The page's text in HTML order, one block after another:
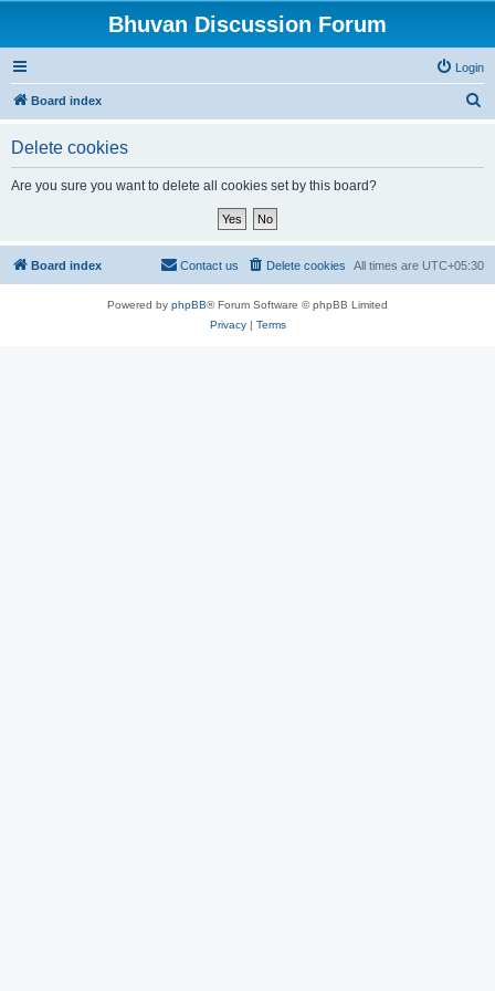
Bhuvan Discussion Forum
Login
Board index
Delete cookies
Are you sure you want to delete all cookies set by this board?
Board index All times are UTC+05:30
Delete cookies
Contact us
Powered by phpBB® Forum Software © phpBB Limited
Privacy| Terms